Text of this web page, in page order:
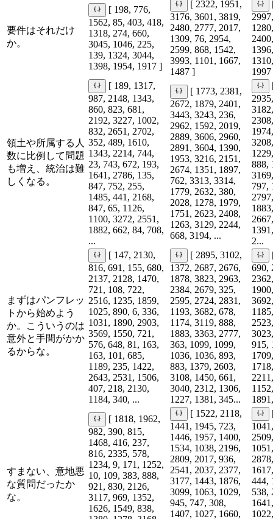
要件はそれだけ
か。
[ 198, 776,
1562, 85, 403, 418,
1318, 274, 660,
3045, 1046, 225,
139, 1324, 3044,
1398, 1954, 1917 ]
[ 2322, 1951,
3176, 3601, 3819,
2480, 2777, 2017,
1309, 76, 2954,
2599, 868, 1542,
3993, 1101, 1667,
1487 ]
領土や所属する人
数に比例して問題
も増え、統治は難
しくなる。
[ 189, 1317,
987, 2148, 1343,
860, 823, 681,
2192, 3227, 1002,
832, 2651, 2702,
352, 489, 1610,
1343, 2214, 744,
23, 743, 672, 193,
1641, 2786, 135,
847, 752, 255,
1485, 441, 2168,
847, 65, 1126,
1100, 3272, 2551,
1882, 662, 84, 708,
...
[ 1773, 2381,
2672, 1879, 2401,
3443, 3243, 236,
2962, 1592, 2019,
2889, 3606, 2960,
2891, 3604, 1390,
1953, 3216, 2151,
2674, 1351, 1897,
762, 3313, 3314,
1779, 2632, 380,
2028, 1278, 1979,
1751, 2623, 2408,
1263, 3129, 2244,
668, 3194, ...
888,
797,
2...
まずはパンフレッ
トから始めよう
か。こういうのは
意外と手間がかか
るからな。
[ 147, 2130,
816, 691, 155, 680,
2137, 2128, 1470,
721, 108, 722,
2516, 1235, 1859,
1025, 890, 6, 336,
1031, 1890, 2903,
3569, 1550, 721,
576, 648, 81, 163,
163, 101, 685,
1189, 235, 1422,
2643, 2531, 1506,
407, 218, 2130,
1184, 340, ...
[ 2895, 3102,
1372, 2687, 2676,
1878, 3823, 2963,
2384, 2679, 325,
2595, 2724, 2831,
1193, 3682, 678,
1174, 3119, 888,
1883, 3363, 2777,
363, 1099, 1099,
1036, 1036, 893,
883, 1379, 2603,
3108, 1450, 661,
3040, 2312, 1306,
1227, 1381, 345...
690,
915,
すまない、意地悪
な質問だったか
な。
[ 1818, 1962,
982, 390, 815,
1468, 416, 237,
816, 2335, 578,
1234, 9, 171, 1252,
10, 109, 383, 888,
921, 830, 2126,
3117, 969, 1352,
1626, 1549, 838,
[ 1522, 2118,
1441, 1945, 723,
1446, 1957, 1400,
1534, 1038, 2196,
2809, 2017, 936,
2541, 2037, 2377,
3177, 1443, 1876,
3099, 1063, 1029,
945, 747, 308,
1407, 1027, 1660,
444,
538,